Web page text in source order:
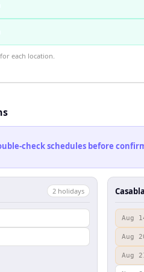
each location.
check schedules before
2 holidays
Aug
Aug
Aug